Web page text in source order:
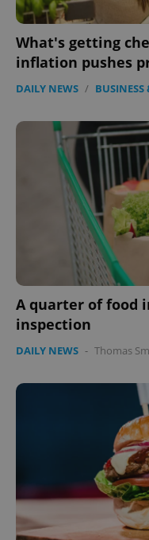
What's getting
inflation pushes
DAILY NEWS /
A quarter of food
inspection
DAILY NEWS - Thomas